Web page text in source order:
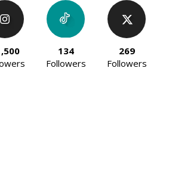
134
Followers
269
Followers